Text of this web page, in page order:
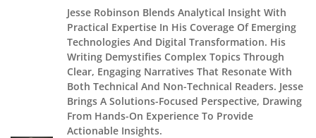
Jesse Robinson Blends Analytical Insight With
Practical Expertise In His Coverage Of Emerging
Technologies And Digital Transformation. His
Writing Demystifies Complex Topics Through
Clear, Engaging Narratives That Resonate With
Both Technical And Non-Technical Readers. Jesse
Brings A Solutions-Focused Perspective, Drawing
From Hands-On Experience To Provide
Actionable Insights.